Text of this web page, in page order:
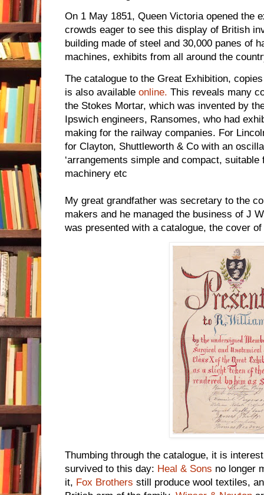
On 1 May 1851, Queen Victoria opened the
crowds eager to see this display of British
building made of steel and 30,000 panes of
machines, exhibits from all around the
The catalogue to the Great Exhibition,
is also available online. This reveals many
the Stokes Mortar, which was invented by
Ipswich engineers, Ransomes, who had
making for the railway companies. For
for Clayton, Shuttleworth & Co with an
‘arrangements simple and compact,
machinery etc
My great grandfather was secretary to the
makers and he managed the business of J
was presented with a catalogue, the cover
Thumbing through the catalogue, it is
survived to this day: Heal & Sons no longer
it, Fox Brothers still produce wool textiles,